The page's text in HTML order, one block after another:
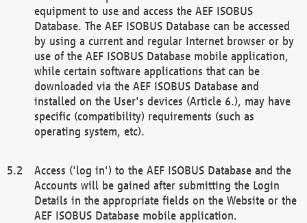
equipment to use and access the AEF ISOBUS
Database. The AEF ISOBUS Database can be accessed
by using a current and regular Internet browser or by
use of the AEF ISOBUS Database mobile application,
while certain software applications that can be
downloaded via the AEF ISOBUS Database and
installed on the User's devices (Article 6.), may have
specific (compatibility) requirements (such as
operating system, etc).
Access ('log in') to the AEF ISOBUS Database and the
Accounts will be gained after submitting the Login
Details in the appropriate fields on the Website or the
AEF ISOBUS Database mobile application.